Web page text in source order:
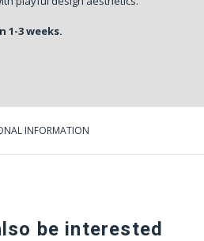
1-3 weeks.
INFORMATION
be interested